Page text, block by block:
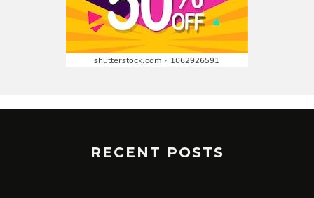
RECENT POSTS